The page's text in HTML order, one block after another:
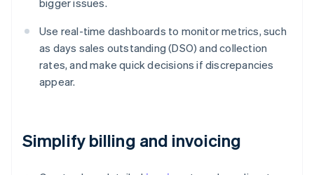
bigger issues.
Use real-time dashboards to monitor metrics, such
as days sales outstanding (DSO) and collection
rates, and make quick decisions if discrepancies
appear.
Simplify billing and invoicing